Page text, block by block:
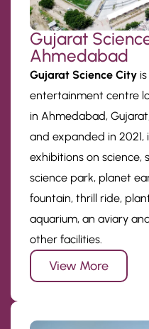
Gujarat
Ahmedabad
Gujarat Science City
entertainment centre
in Ahmedabad,
and expanded in 2021,
exhibitions on science,
science park, planet
fountain, thrill ride,
aquarium, an aviary
other facilities.
View More